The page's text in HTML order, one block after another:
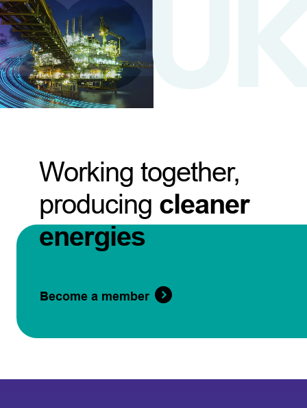
Working together,
producing cleaner
energies
Become a member